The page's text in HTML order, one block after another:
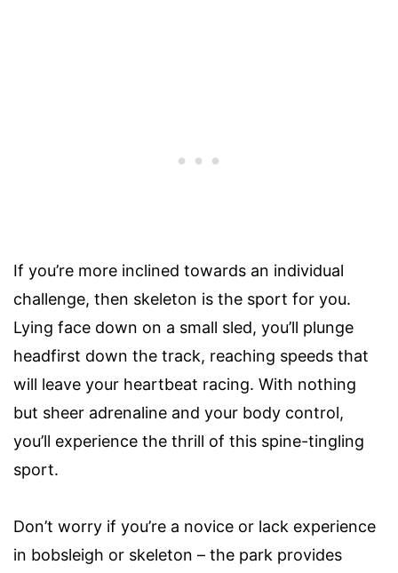
If you’re more inclined towards an individual
challenge, then skeleton is the sport for you.
Lying face down on a small sled, you’ll plunge
headfirst down the track, reaching speeds that
will leave your heartbeat racing. With nothing
but sheer adrenaline and your body control,
you’ll experience the thrill of this spine-tingling
sport.
Don’t worry if you’re a novice or lack experience
in bobsleigh or skeleton – the park provides